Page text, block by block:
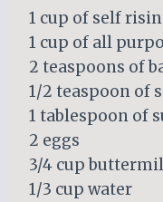
1 cup of self
1 cup of all
2 teaspoons of
1/2 teaspoon of
1 tablespoon of
2 eggs
3/4 cup
1/3 cup water